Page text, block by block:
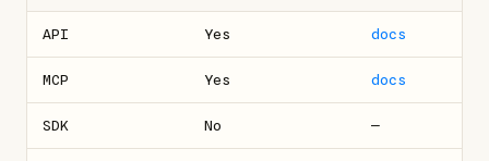
API Yes docs
MCP Yes docs
SDK No —